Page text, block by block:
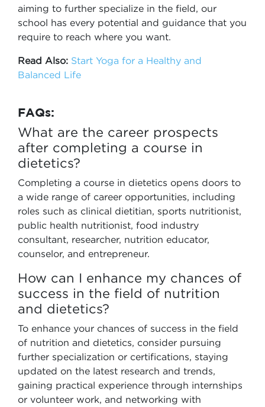
aiming to further specialize in the field, our
school has every potential and guidance that you
require to reach where you want.
Read Also: Start Yoga for a Healthy and
Balanced Life
FAQs:
What are the career prospects
after completing a course in
dietetics?
Completing a course in dietetics opens doors to
a wide range of career opportunities, including
roles such as clinical dietitian, sports nutritionist,
public health nutritionist, food industry
consultant, researcher, nutrition educator,
counselor, and entrepreneur.
How can I enhance my chances of
success in the field of nutrition
and dietetics?
To enhance your chances of success in the field
of nutrition and dietetics, consider pursuing
further specialization or certifications, staying
updated on the latest research and trends,
gaining practical experience through internships
or volunteer work, and networking with